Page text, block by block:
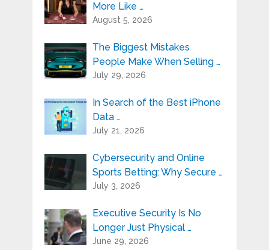
More Like …
August 5, 2026
The Biggest Mistakes
People Make When Selling …
July 29, 2026
In Search of the Best iPhone
Data …
July 21, 2026
Cybersecurity and Online
Sports Betting: Why Secure …
July 3, 2026
Executive Security Is No
Longer Just Physical …
June 29, 2026